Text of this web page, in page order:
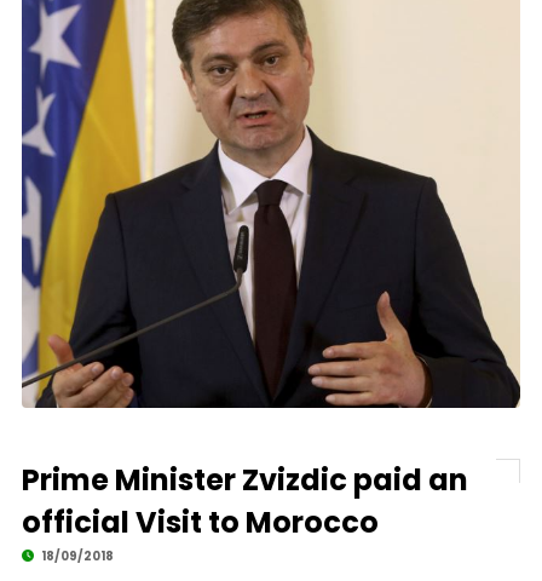
Prime Minister Zvizdic paid an
official Visit to Morocco
18/09/2018